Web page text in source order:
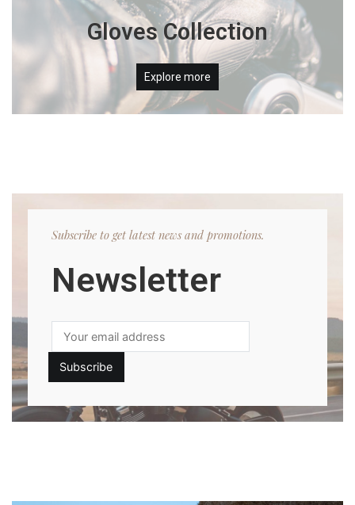
Gloves Collection
Explore more
Subscribe to get latest news and promotions.
Newsletter